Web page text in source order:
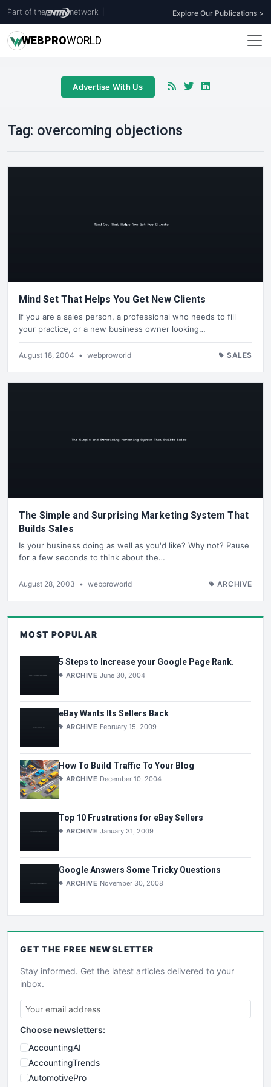
Part of the network Explore Our Publications >
WEBPROWORLD
Advertise With Us
Tag: overcoming objections
Mind Set That Helps You Get New Clients
If you are a sales person, a professional who needs to fill
your practice, or a new business owner looking…
August 18, 2004 • webproworld SALES
The Simple and Surprising Marketing System That
Builds Sales
Is your business doing as well as you'd like? Why not? Pause
for a few seconds to think about the…
August 28, 2003 • webproworld ARCHIVE
MOST POPULAR
5 Steps to Increase your Google Page Rank.
ARCHIVE June 30, 2004
eBay Wants Its Sellers Back
ARCHIVE February 15, 2009
How To Build Traffic To Your Blog
ARCHIVE December 10, 2004
Top 10 Frustrations for eBay Sellers
ARCHIVE January 31, 2009
Google Answers Some Tricky Questions
ARCHIVE November 30, 2008
GET THE FREE NEWSLETTER
Stay informed. Get the latest articles delivered to your
inbox.
Choose newsletters:
AccountingAI
AccountingTrends
AutomotivePro